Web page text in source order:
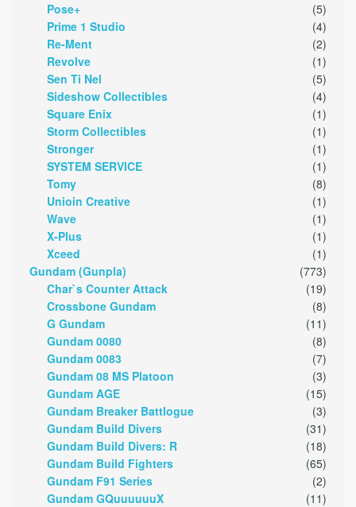
Pose+
(5)
Prime 1 Studio
(4)
Re-Ment
(2)
Revolve
(1)
Sen Ti Nel
(5)
Sideshow Collectibles
(4)
Square Enix
(1)
Storm Collectibles
(1)
Stronger
(1)
SYSTEM SERVICE
(1)
Tomy
(8)
Unioin Creative
(1)
Wave
(1)
X-Plus
(1)
Xceed
(1)
Gundam (Gunpla)
(773)
Char`s Counter Attack
(19)
Crossbone Gundam
(8)
G Gundam
(11)
Gundam 0080
(8)
Gundam 0083
(7)
Gundam 08 MS Platoon
(3)
Gundam AGE
(15)
Gundam Breaker Battlogue
(3)
Gundam Build Divers
(31)
Gundam Build Divers: R
(18)
Gundam Build Fighters
(65)
Gundam F91 Series
(2)
Gundam GQuuuuuuX
(11)